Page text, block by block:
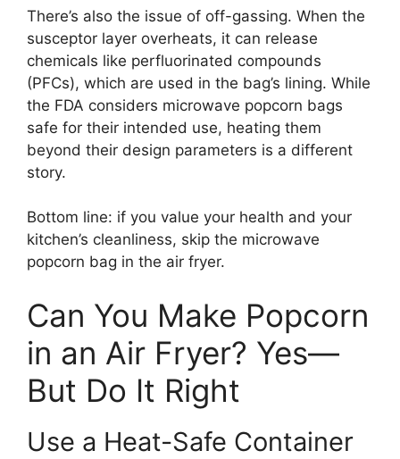
There’s also the issue of off-gassing. When the
susceptor layer overheats, it can release
chemicals like perfluorinated compounds
(PFCs), which are used in the bag’s lining. While
the FDA considers microwave popcorn bags
safe for their intended use, heating them
beyond their design parameters is a different
story.
Bottom line: if you value your health and your
kitchen’s cleanliness, skip the microwave
popcorn bag in the air fryer.
Can You Make Popcorn
in an Air Fryer? Yes—
But Do It Right
Use a Heat-Safe Container